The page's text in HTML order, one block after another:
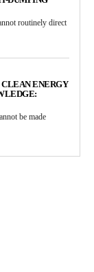
routinely direct
CLEAN ENERGY
be made